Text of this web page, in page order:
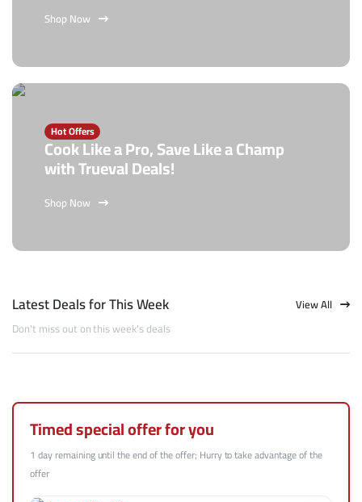
Shop Now
Hot Offers
Cook Like a Pro, Save Like a Champ
with Trueval Deals!
Shop Now
Latest Deals for This Week
Don't miss out on this week's deals
View All
Timed special offer for you
1 day remaining until the end of the offer; Hurry to take advantage of the
offer